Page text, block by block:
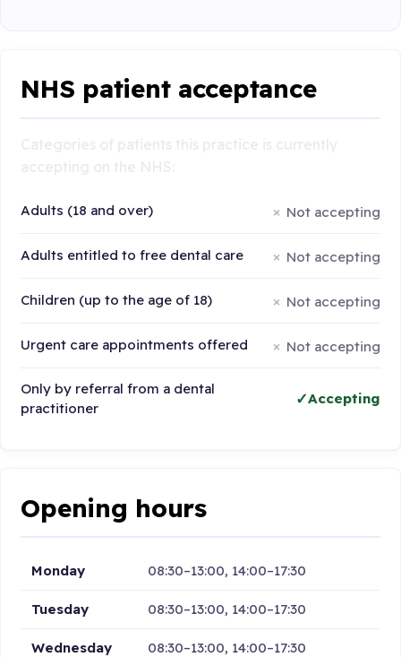
NHS patient acceptance
Adults (18 and over) Not accepting
Adults entitled to free dental care Not accepting
Children (up to the age of 18) Not accepting
Urgent care appointments offered Not accepting
Only by referral from a dental
practitioner
Accepting
Opening hours
Monday 08:30–13:00, 14:00–17:30
Tuesday 08:30–13:00, 14:00–17:30
Wednesday 08:30–13:00, 14:00–17:30